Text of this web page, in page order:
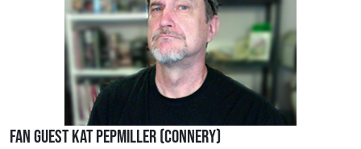
Fan Guest Kat Pepmiller (Connery)